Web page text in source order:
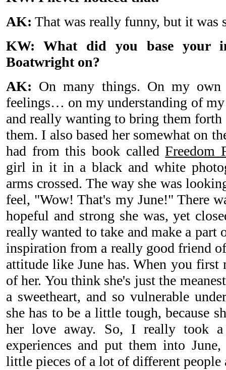
AK: That was really funny, but it was
KW: What did you base your
Boatwright on?
AK: On many things. On my own
feelings… on my understanding of my
and really wanting to bring them
them. I also based her somewhat on
had from this book calledFreedom
girl in it in a black and white
arms crossed. The way she was
feel, "Wow! That's my June!" There
hopeful and strong she was, yet
really wanted to take and make a part
inspiration from a really good friend
attitude like June has. When you first
of her. You think she's just the
a sweetheart, and so vulnerable
she has to be a little tough, because
her love away. So, I really took
experiences and put them into
little pieces of a lot of different people